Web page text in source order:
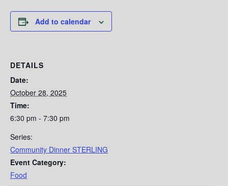
Add to calendar
DETAILS
Date:
October 28, 2025
Time:
6:30 pm - 7:30 pm
Series:
Community Dinner STERLING
Event Category:
Food